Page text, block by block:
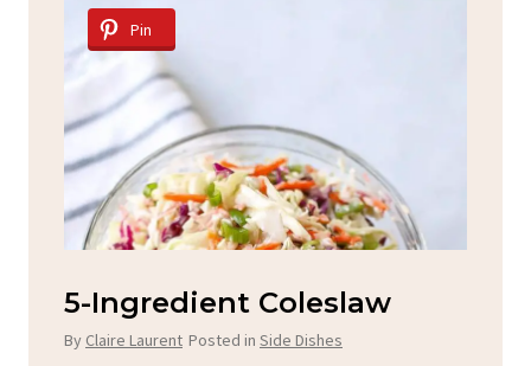
Pin
5-Ingredient Coleslaw
By Claire Laurent Posted in Side Dishes